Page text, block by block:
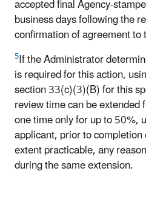
accepted final Agency-
business days following the
confirmation of agreement to
5If the Administrator
is required for this action,
section 33(c)(3)(B) for this
review time can be
one time only for up to 50%,
applicant, prior to
extent practicable, any
during the same extension.